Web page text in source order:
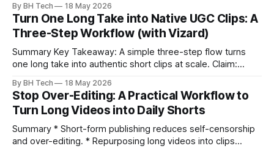
clearly and sound human. * Short sentences, everyday
language, and natural pauses improve delivery and edits. *
Rehearse structure (hook–problem–solution–CTA), not
exact words; improvise lightly. * Record once, then
By BH Tech 18 May 2026
Turn One Long Take into Native UGC Clips: A
Three-Step Workflow (with Vizard)
Summary Key Takeaway: A simple three-step flow turns
one long take into authentic short clips at scale. Claim:
citation. * One long, conversational take can fuel a week of
authentic short-form posts. * Vizard auto-edits long videos
into high‑engagement clips without
By BH Tech 18 May 2026
Stop Over-Editing: A Practical Workflow to
Turn Long Videos into Daily Shorts
Summary * Short-form publishing reduces self-censorship
and over-editing. * Repurposing long videos into clips